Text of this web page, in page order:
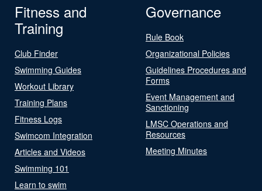
Fitness and
Training
Club Finder
Swimming Guides
Workout Library
Training Plans
Fitness Logs
Swimcom Integration
Articles and Videos
Swimming 101
Learn to swim
Governance
Rule Book
Organizational Policies
Guidelines Procedures and
Forms
Event Management and
Sanctioning
LMSC Operations and
Resources
Meeting Minutes